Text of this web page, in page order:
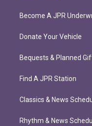
Become A JPR
Donate Your Vehicle
Bequests & Planned
Find A JPR Station
Classics & News
Rhythm & News